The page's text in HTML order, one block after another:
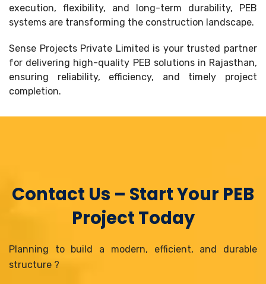
execution, flexibility, and long-term durability, PEB
systems are transforming the construction landscape.
Sense Projects Private Limited is your trusted partner
for delivering high-quality PEB solutions in Rajasthan,
ensuring reliability, efficiency, and timely project
completion.
Contact Us – Start Your PEB
Project Today
Planning to build a modern, efficient, and durable
structure ?